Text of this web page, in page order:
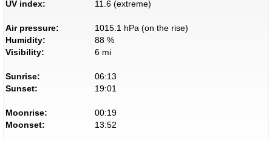
UV index: 11.6 (extreme)
Air pressure:
1015.1 hPa (on the rise)
Humidity:
88 %
Visibility:
6 mi
Sunrise:
06:13
Sunset:
19:01
Moonrise:
00:19
Moonset:
13:52